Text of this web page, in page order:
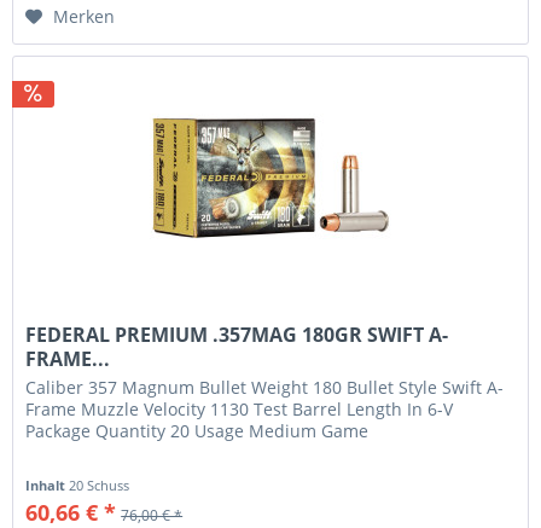
Merken
FEDERAL PREMIUM .357MAG 180GR SWIFT A-
FRAME...
Caliber 357 Magnum Bullet Weight 180 Bullet Style Swift A-
Frame Muzzle Velocity 1130 Test Barrel Length In 6-V
Package Quantity 20 Usage Medium Game
Inhalt 20 Schuss
60,66 € * 76,00 € *